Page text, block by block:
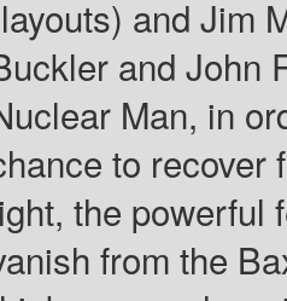
and Jim
and John
Man, in
to recover
the powerful
from the